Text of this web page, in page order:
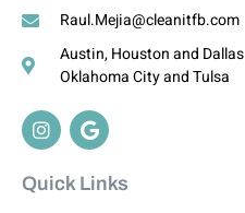
Raul.Mejia@cleanitfb.com
Austin, Houston and Dallas
Oklahoma City and Tulsa
Quick Links